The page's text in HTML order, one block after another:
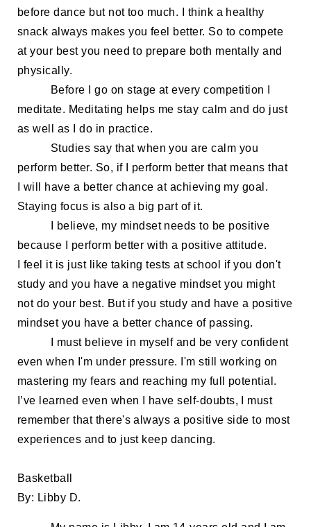
before dance but not too much.
I think a healthy
snack always makes you feel better. So to compete
at your best you need to prepare both mentally and
physically.
Before I go on stage at every competition I
meditate. Meditating helps me stay calm and do just
aswell as I do in practice.
Studies say that when you are calm you
perform better. So, if I perform better that means that
I will have a better chance at achieving my goal.
Staying focus is also a big part of it.
I believe, my mindset needsto be positive
because
perform better with a positive attitude.
feel it is just like taking tests at school if you don't
study and you have a negative mindsetyou might
not do your best. But if you study and have a positive
mindset you have a better chance of passing.
mustbelieve in myself and be very confident
even when I'm under pressure. I'm still working on
mastering my fears and reaching my full potential.
I’ve learned even when haveself-doubts, I must
remember thatthere's always a positive side to most
experiences and to just keep dancing.
Basketball
By: Libby D.